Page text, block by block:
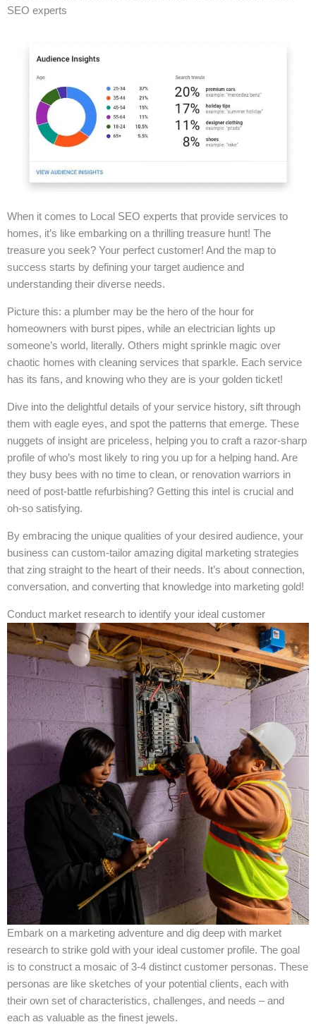
SEO experts
When it comes to Local SEO experts that provide services to
homes, it’s like embarking on a thrilling treasure hunt! The
treasure you seek? Your perfect customer! And the map to
success starts by defining your target audience and
understanding their diverse needs.
Picture this: a plumber may be the hero of the hour for
homeowners with burst pipes, while an electrician lights up
someone’s world, literally. Others might sprinkle magic over
chaotic homes with cleaning services that sparkle. Each service
has its fans, and knowing who they are is your golden ticket!
Dive into the delightful details of your service history, sift through
them with eagle eyes, and spot the patterns that emerge. These
nuggets of insight are priceless, helping you to craft a razor-sharp
profile of who’s most likely to ring you up for a helping hand. Are
they busy bees with no time to clean, or renovation warriors in
need of post-battle refurbishing? Getting this intel is crucial and
oh-so satisfying.
By embracing the unique qualities of your desired audience, your
business can custom-tailor amazing digital marketing strategies
that zing straight to the heart of their needs. It’s about connection,
conversation, and converting that knowledge into marketing gold!
Conduct market research to identify your ideal customer
Embark on a marketing adventure and dig deep with market
research to strike gold with your ideal customer profile. The goal
is to construct a mosaic of 3-4 distinct customer personas. These
personas are like sketches of your potential clients, each with
their own set of characteristics, challenges, and needs – and
each as valuable as the finest jewels.